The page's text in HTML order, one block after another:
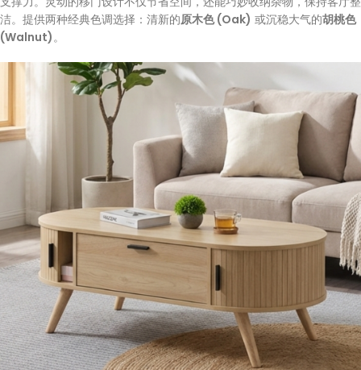
洁。提供两种经典色调选择：清新的原木色 (Oak) 或沉稳大气的胡桃色
(Walnut)。